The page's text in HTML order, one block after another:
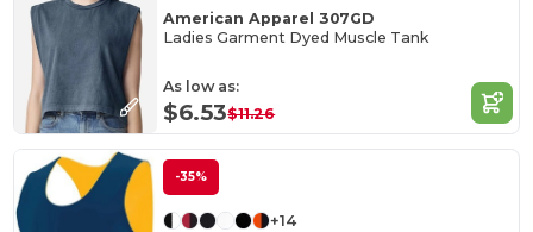
American Apparel 307GD
Ladies Garment Dyed Muscle Tank
As low as:
$6.53$11.26
-35%
+14